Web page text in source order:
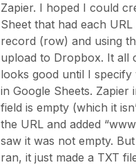
Zapier. I hoped I could
Sheet that had each URL
record (row) and using
upload to Dropbox. It all
looks good until I specify
in Google Sheets. Zapier
field is empty (which it
the URL and added
saw it was not empty.
ran, it just made a TXT